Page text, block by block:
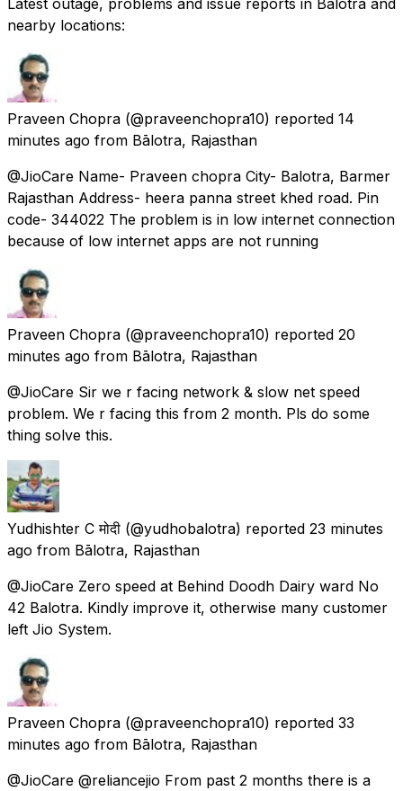
nearby locations:
Praveen Chopra (@praveenchopra10) reported 14
minutes ago from Bālotra, Rajasthan
@JioCare Name- Praveen chopra City- Balotra, Barmer
Rajasthan Address- heera panna street khed road. Pin
code- 344022 The problem is in low internet connection
because of low internet apps are not running
Praveen Chopra (@praveenchopra10) reported 20
minutes ago from Bālotra, Rajasthan
@JioCare Sir we r facing network & slow net speed
problem. We r facing this from 2 month. Pls do some
thing solve this.
Yudhishter C मोदी (@yudhobalotra) reported 23 minutes
ago from Bālotra, Rajasthan
@JioCare Zero speed at Behind Doodh Dairy ward No
42 Balotra. Kindly improve it, otherwise many customer
left Jio System.
Praveen Chopra (@praveenchopra10) reported 33
minutes ago from Bālotra, Rajasthan
@JioCare @reliancejio From past 2 months there is a